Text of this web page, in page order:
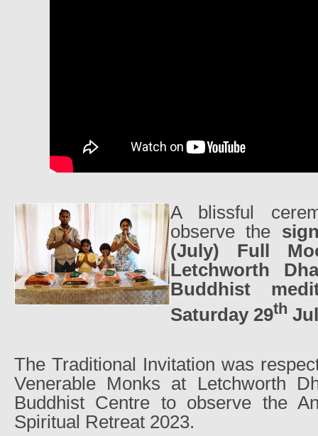
A blissful
observe the
(July) Full
Letchworth
Buddhist
Saturday 29th
The Traditional Invitation was
Venerable Monks at Letchworth
Buddhist Centre to observe the
Spiritual Retreat 2023.